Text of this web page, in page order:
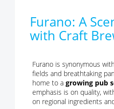
Furano: A
with Craft
Furano is synonymous
fields and breathtaking
home to a growing pub
emphasis is on quality,
on regional ingredients